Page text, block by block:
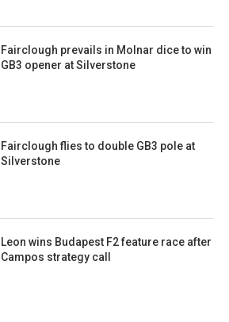
Fairclough prevails in Molnar dice to win
GB3 opener at Silverstone
Fairclough flies to double GB3 pole at
Silverstone
Leon wins Budapest F2 feature race after
Campos strategy call